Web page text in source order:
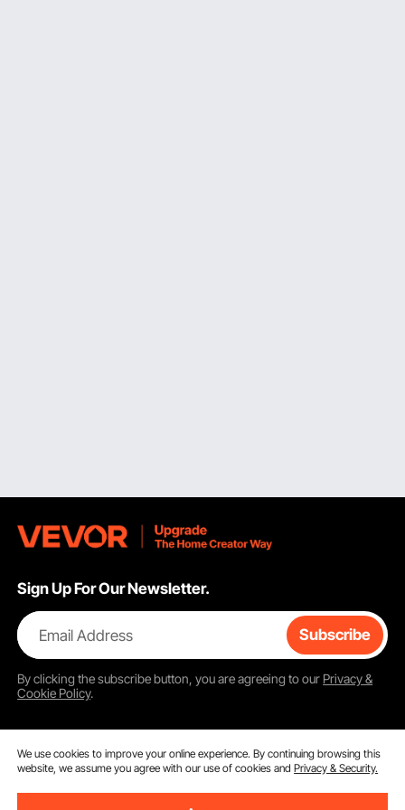
Sign Up For Our Newsletter.
Email Address Subscribe
By clicking thesubscribebutton, you are agreeing to our Privacy &
Cookie Policy.
Customer Service
We use cookies to improve your online experience. By continuing browsing this
website, we assume you agree with our use of cookies andPrivacy & Security.